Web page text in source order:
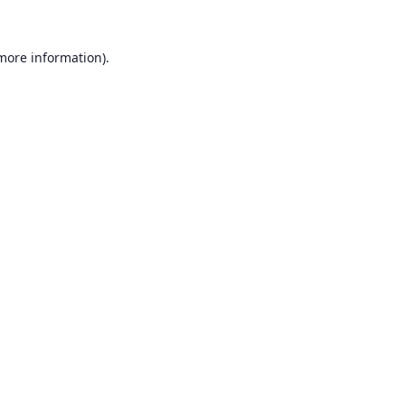
information).